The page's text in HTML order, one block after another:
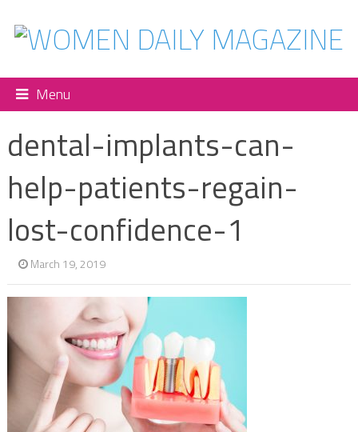
Menu
dental-implants-can-
help-patients-regain-
lost-confidence-1
March 19, 2019